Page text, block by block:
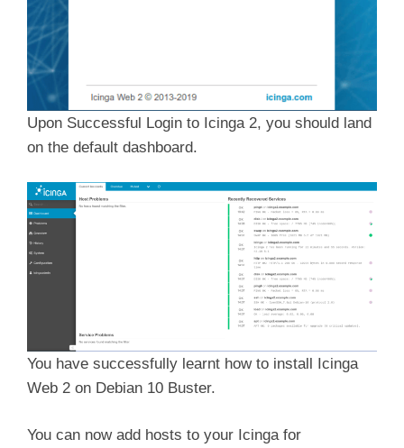
Upon Successful Login to Icinga 2, you should land
on the default dashboard.
You have successfully learnt how to install Icinga
Web 2 on Debian 10 Buster.
You can now add hosts to your Icinga for